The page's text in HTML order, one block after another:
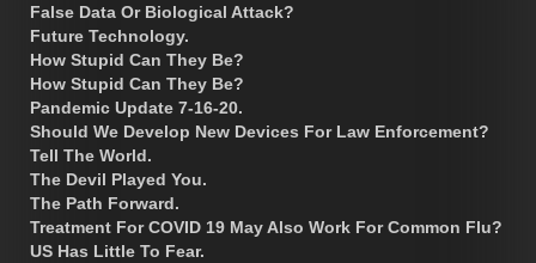
False Data Or Biological Attack?
Future Technology.
How Stupid Can They Be?
How Stupid Can They Be?
Pandemic Update 7-16-20.
Should We Develop New Devices For Law Enforcement?
Tell The World.
The Devil Played You.
The Path Forward.
Treatment For COVID 19 May Also Work For Common Flu?
US Has Little To Fear.